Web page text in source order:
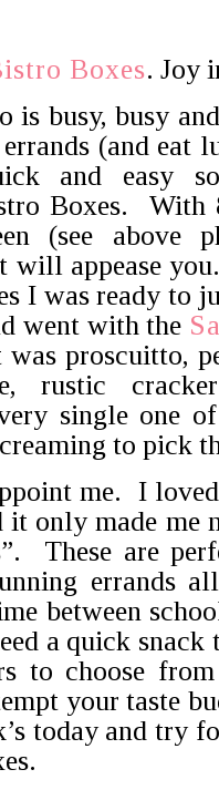
Boxes. Joy
is busy, busy
(and eat
and easy
Boxes. With
(see
will appease
I was ready to
went with the
proscuitto,
rustic
single one
to pick
me. I
it only made me
These are
errands
between
a quick
to choose
your taste
today and try